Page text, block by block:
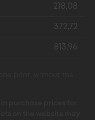
218,08
372,72
813,96